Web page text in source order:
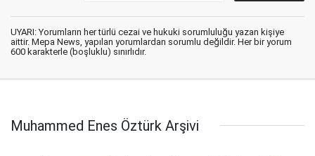
UYARI: Yorumların her türlü cezai ve hukuki sorumluluğu yazan kişiye
aittir. Mepa News, yapılan yorumlardan sorumlu değildir. Her bir yorum
600 karakterle (boşluklu) sınırlıdır.
Muhammed Enes Öztürk Arşivi